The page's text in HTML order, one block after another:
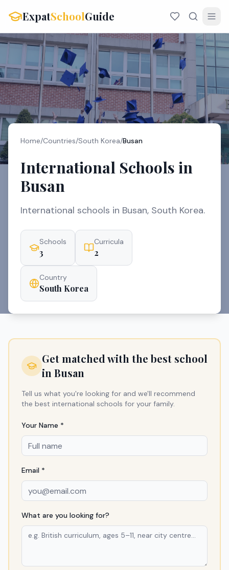
ExpatSchoolGuide
Home/Countries/South Korea/Busan
International Schools in
Busan
International schools in Busan, South Korea.
Schools
3
Curricula
2
Country
South Korea
Get matched with the best school
in Busan
Tell us what you're looking for and we'll recommend
the best international schools for your family.
Your Name *
Email *
What are you looking for?